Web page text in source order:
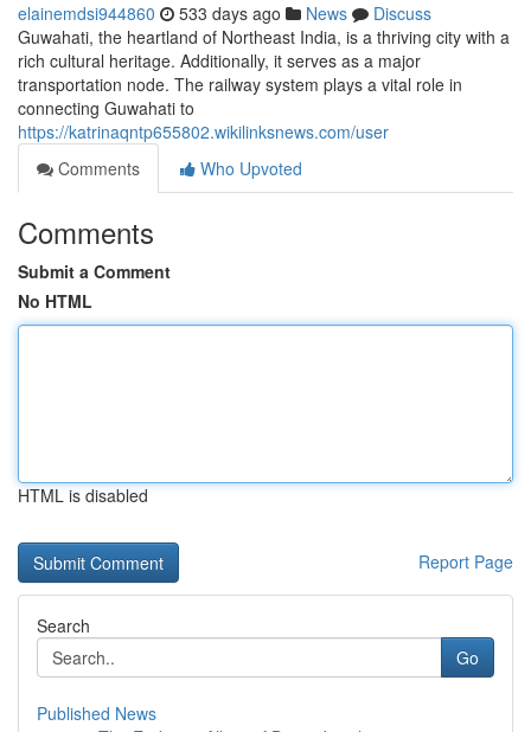
elainemdsi944860 533 days ago News
Discuss
Guwahati, the heartland of Northeast India, is a thriving city with a
rich cultural heritage. Additionally, it serves as a major
transportation node. The railway system plays a vital role in
connecting Guwahati to
https://katrinaqntp655802.wikilinksnews.com/user
Comments
Who Upvoted
Comments
Submit a Comment
No HTML
HTML is disabled
Report Page
Search
Go
Published News